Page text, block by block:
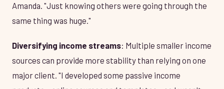
Amanda. "Just knowing others were going through the
same thing was huge."
Diversifying income streams: Multiple smaller income
sources can provide more stability than relying on one
major client. "I developed some passive income